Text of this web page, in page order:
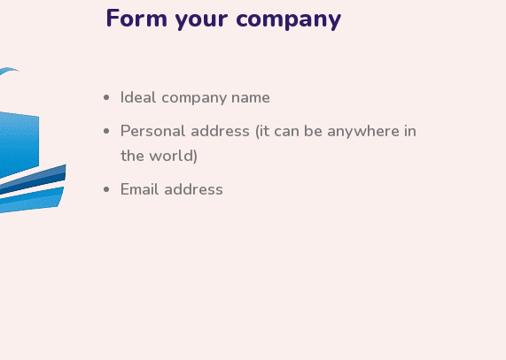
Form your company
Ideal company name
Personal address (it can be anywhere in
the world)
Email address